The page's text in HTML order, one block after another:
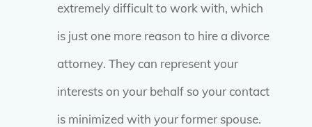
extremely difficult to work with, which
is just one more reason to hire a divorce
attorney. They can represent your
interests on your behalf so your contact
is minimized with your former spouse.